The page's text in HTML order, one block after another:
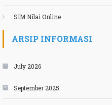
SIM Nilai Online
ARSIP INFORMASI
July 2026
September 2025